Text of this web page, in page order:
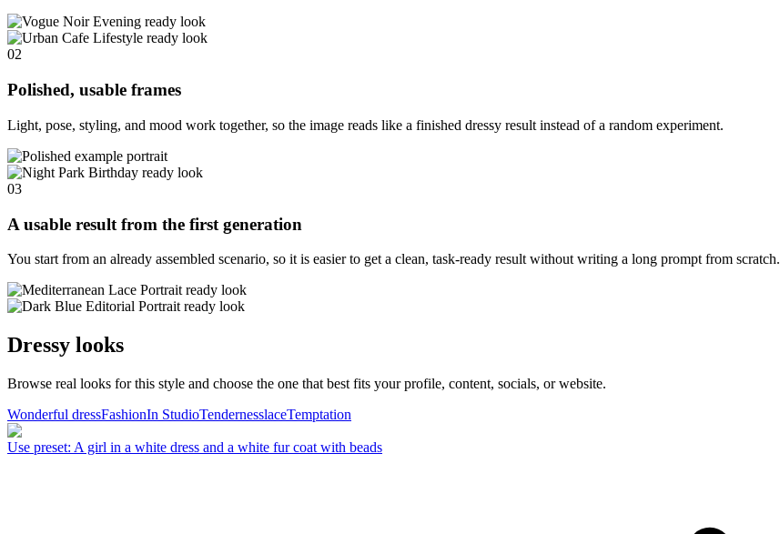
02
Polished, usable frames
Light, pose, styling, and mood work together, so the image reads like a finished dressy result instead of a random experiment.
03
A usable result from the first generation
You start from an already assembled scenario, so it is easier to get a clean, task-ready result without writing a long prompt from scratch.
Dressy looks
Browse real looks for this style and choose the one that best fits your profile, content, socials, or website.
Wonderful dressFashionIn StudioTendernesslaceTemptation
Use preset: A girl in a white dress and a white fur coat with beads